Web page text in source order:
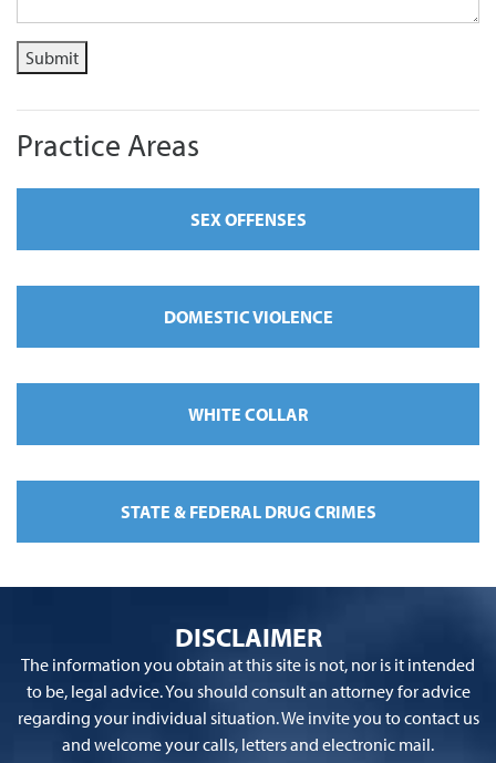
Submit
Practice Areas
SEX OFFENSES
DOMESTIC VIOLENCE
WHITE COLLAR
STATE & FEDERAL DRUG CRIMES
DISCLAIMER
The information you obtain at this site is not, nor is it intended
to be, legal advice. You should consult an attorney for advice
regarding your individual situation. We invite you to contact us
and welcome your calls, letters and electronic mail.